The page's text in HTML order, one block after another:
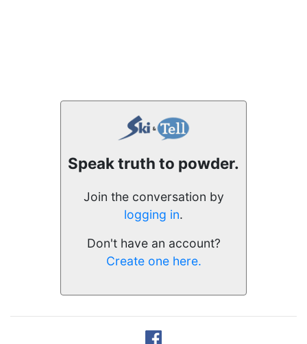
Speak truth to powder.
Join the conversation by
logging in.
Don't have an account?
Create one here.